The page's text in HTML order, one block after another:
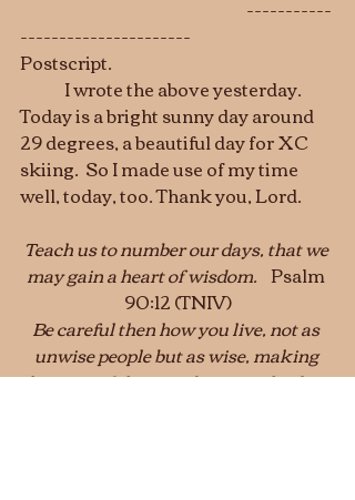
----------------------
Postscript.
Today is a bright sunny day around
29 degrees, a beautiful day for XC
skiing.  So I made use of my time
well, today, too. Thank you, Lord.
Teach us to number our days, that we
may gain a heart of wisdom. Psalm
90:12 (TNIV)
Be careful then how you live, not as
unwise people but as wise, making
the most of the time, because the days